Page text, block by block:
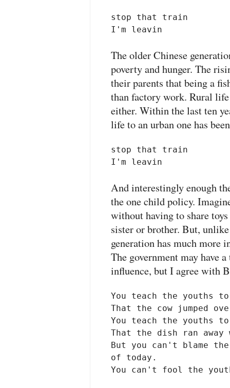
stop that train
I'm leavin
The older Chinese
poverty and hunger. The
their parents that being a
than factory work. Rural
either. Within the last ten
life to an urban one has
stop that train
I'm leavin
And interestingly enough
the one child policy.
without having to share
sister or brother. But,
generation has much more
The government may have
influence, but I agree with
You teach the youths
That the cow jumped
You teach the youths
That the dish ran away
But you can't blame
of today.
You can't fool the